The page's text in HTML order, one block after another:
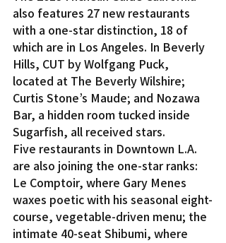
also features 27 new restaurants
with a one-star distinction, 18 of
which are in Los Angeles. In Beverly
Hills, CUT by Wolfgang Puck,
located at The Beverly Wilshire;
Curtis Stone’s Maude; and Nozawa
Bar, a hidden room tucked inside
Sugarfish, all received stars.
Five restaurants in Downtown L.A.
are also joining the one-star ranks:
Le Comptoir, where Gary Menes
waxes poetic with his seasonal eight-
course, vegetable-driven menu; the
intimate 40-seat Shibumi, where